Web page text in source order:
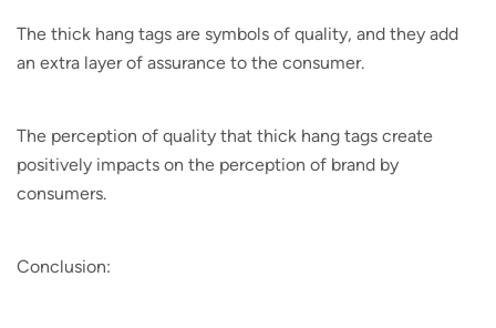
The thick hang tags are symbols of quality, and they add
an extra layer of assurance to the consumer.
The perception of quality that thick hang tags create
positively impacts on the perception of brand by
consumers.
Conclusion: